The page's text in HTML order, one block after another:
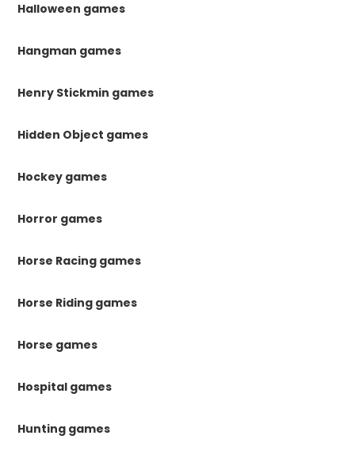
Halloween games
Hangman games
Henry Stickmin games
Hidden Object games
Hockey games
Horror games
Horse Racing games
Horse Riding games
Horse games
Hospital games
Hunting games